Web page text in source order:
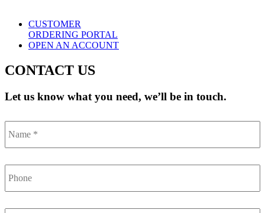
CUSTOMER
ORDERING PORTAL
OPEN AN ACCOUNT
CONTACT US
Let us know what you need, we’ll be in touch.
Name *
Phone
Email *